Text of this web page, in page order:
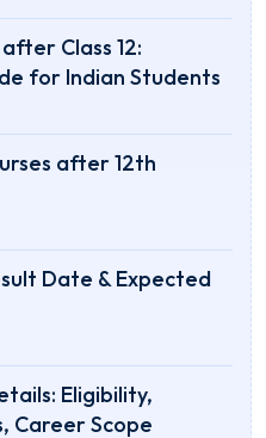
Class 12:
for Indian Students
after 12th
Date & Expected
Eligibility,
Career Scope